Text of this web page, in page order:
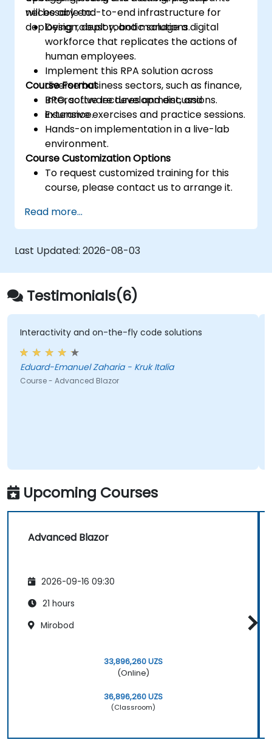
necessary end-to-end infrastructure for
deploying robust robotic solutions.
will be able to:
Design, deploy, and manage a digital
workforce that replicates the actions of
human employees.
Implement this RPA solution across
diverse business sectors, such as finance,
BPO, software development, and
insurance.
Course Format
Interactive lectures and discussions.
Extensive exercises and practice sessions.
Hands-on implementation in a live-lab
environment.
Course Customization Options
To request customized training for this
course, please contact us to arrange it.
Read more...
Last Updated: 2026-08-03
Testimonials(6)
and on-the-fly code solutions
Emanuel Zaharia - Kruk Italia
- Advanced Blazor
Upcoming Courses
Advanced Blazor
2026-09-16 09:30
21 hours
Mirobod
33,896,260 UZS
(Online)
36,896,260 UZS
(Classroom)